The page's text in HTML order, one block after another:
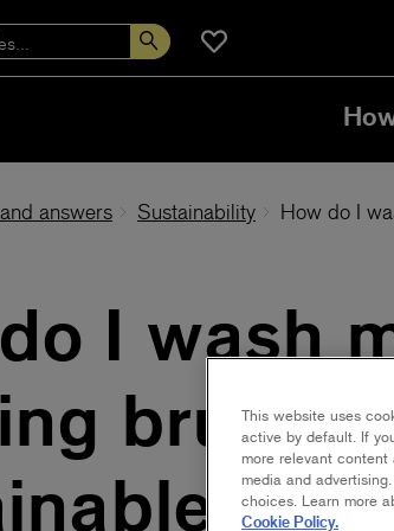
answers Sustainability How do I
I wash
brush
This website uses
active by default. If
more relevant content
media and
choices. Learn more
Cookie Policy.